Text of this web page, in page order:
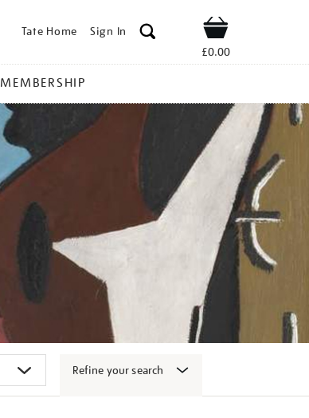
Tate Home Sign In Shop
£0.00
MEMBERSHIP
Refine your search